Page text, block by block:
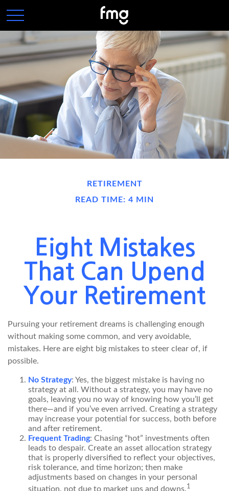
RETIREMENT
READ TIME: 4 MIN
Eight Mistakes
That Can Upend
Your Retirement
Pursuing your retirement dreams is challenging enough
without making some common, and very avoidable,
mistakes. Here are eight big mistakes to steer clear of, if
possible.
No Strategy: Yes, the biggest mistake is having no
strategy at all. Without a strategy, you may have no
goals, leaving you no way of knowing how you’ll get
there—and if you’ve even arrived. Creating a strategy
may increase your potential for success, both before
and after retirement.
Frequent Trading: Chasing “hot” investments often
leads to despair. Create an asset allocation strategy
that is properly diversified to reflect your objectives,
risk tolerance, and time horizon; then make
adjustments based on changes in your personal
situation, not due to market ups and downs.1